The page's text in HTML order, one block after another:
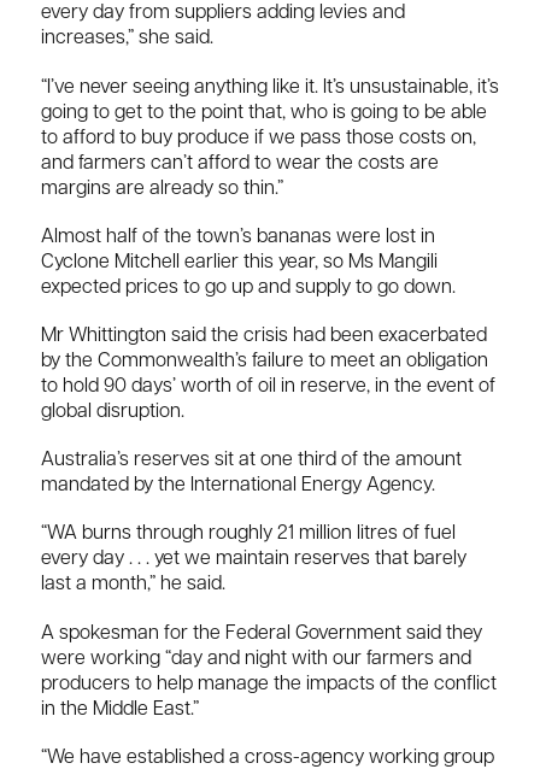
every day from suppliers adding levies and
increases,” she said.
“I’ve never seeing anything like it. It’s unsustainable, it’s
going to get to the point that, who is going to be able
to afford to buy produce if we pass those costs on,
and farmers can’t afford to wear the costs are
margins are already so thin.”
Almost half of the town’s bananas were lost in
Cyclone Mitchell earlier this year, so Ms Mangili
expected prices to go up and supply to go down.
Mr Whittington said the crisis had been exacerbated
by the Commonwealth’s failure to meet an obligation
to hold 90 days’ worth of oil in reserve, in the event of
global disruption.
Australia’s reserves sit at one third of the amount
mandated by the International Energy Agency.
“WA burns through roughly 21 million litres of fuel
every day . . . yet we maintain reserves that barely
last a month,” he said.
A spokesman for the Federal Government said they
were working “day and night with our farmers and
producers to help manage the impacts of the conflict
in the Middle East.”
“We have established a cross-agency working group